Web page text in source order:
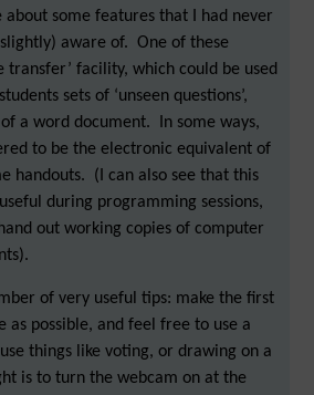
about some features that I had never
aware of. One of these
transfer’ facility, which could be used
sets of ‘unseen questions’,
a word document. In some ways,
to be the electronic equivalent of
handouts. (I can also see that this
during programming sessions,
out working copies of computer
of very useful tips: make the first
as possible, and feel free to use a
things like voting, or drawing on a
is to turn the webcam on at the